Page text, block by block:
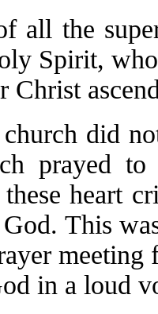
all the
Spirit,
Christ
did
prayed
these heart
This
meeting
in a loud